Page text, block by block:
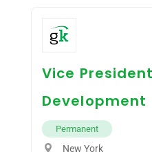
Vice
Development
Permanent
New York